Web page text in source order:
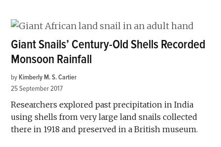
Giant Snails’ Century-Old Shells Recorded
Monsoon Rainfall
by Kimberly M. S. Cartier
25 September 2017
Researchers explored past precipitation in India
using shells from very large land snails collected
there in 1918 and preserved in a British museum.